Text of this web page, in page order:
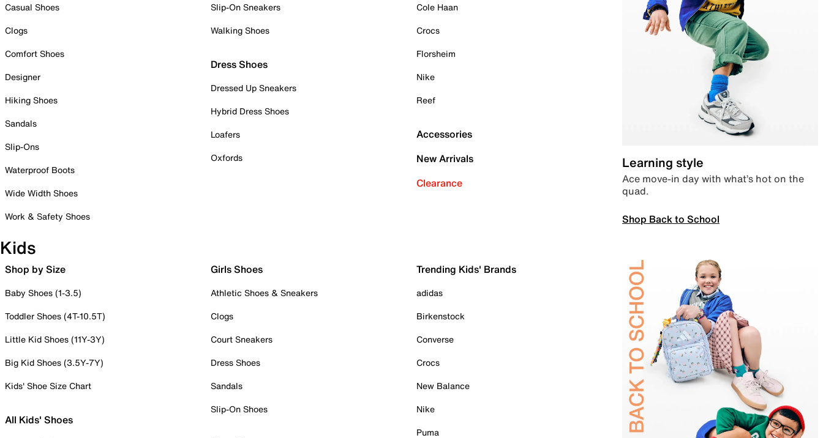
Casual Shoes
Clogs
Comfort Shoes
Designer
Hiking Shoes
Sandals
Slip-Ons
Waterproof Boots
Wide Width Shoes
Work & Safety Shoes
Slip-On Sneakers
Walking Shoes
Dress Shoes
Dressed Up Sneakers
Hybrid Dress Shoes
Loafers
Oxfords
Cole Haan
Crocs
Florsheim
Nike
Reef
Accessories
New Arrivals
Clearance
Learning style
Ace move-in day with what’s hot on the
quad.
Shop Back to School
Kids
Shop by Size
Baby Shoes (1-3.5)
Toddler Shoes (4T-10.5T)
Little Kid Shoes (11Y-3Y)
Big Kid Shoes (3.5Y-7Y)
Kids' Shoe Size Chart
All Kids' Shoes
Girls Shoes
Athletic Shoes & Sneakers
Clogs
Court Sneakers
Dress Shoes
Sandals
Slip-On Shoes
Trending Kids' Brands
adidas
Birkenstock
Converse
Crocs
New Balance
Nike
Puma